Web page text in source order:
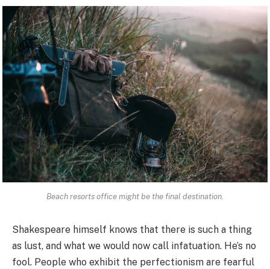
Beach resorts office might be the final destination.
Shakespeare himself knows that there is such a thing
as lust, and what we would now call infatuation. He’s no
fool. People who exhibit the perfectionism are fearful